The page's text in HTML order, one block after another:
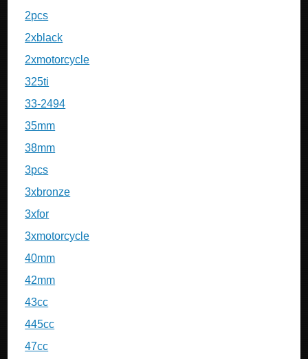
2pcs
2xblack
2xmotorcycle
325ti
33-2494
35mm
38mm
3pcs
3xbronze
3xfor
3xmotorcycle
40mm
42mm
43cc
445cc
47cc